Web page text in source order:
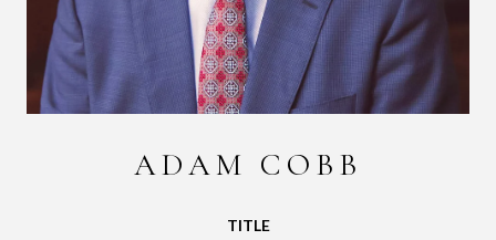
ADAM COBB
TITLE